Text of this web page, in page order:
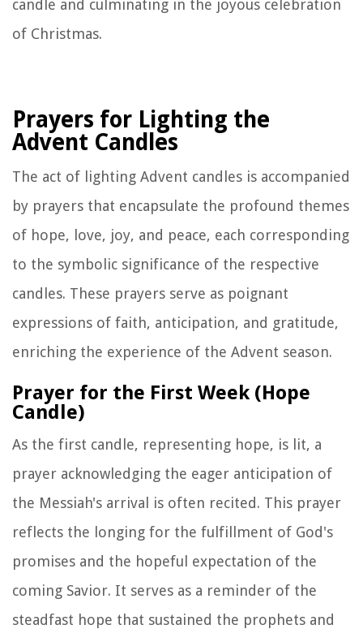
candle and culminating in the joyous celebration
of Christmas.
Prayers for Lighting the
Advent Candles
The act of lighting Advent candles is accompanied
by prayers that encapsulate the profound themes
of hope, love, joy, and peace, each corresponding
to the symbolic significance of the respective
candles. These prayers serve as poignant
expressions of faith, anticipation, and gratitude,
enriching the experience of the Advent season.
Prayer for the First Week (Hope
Candle)
As the first candle, representing hope, is lit, a
prayer acknowledging the eager anticipation of
the Messiah's arrival is often recited. This prayer
reflects the longing for the fulfillment of God's
promises and the hopeful expectation of the
coming Savior. It serves as a reminder of the
steadfast hope that sustained the prophets and